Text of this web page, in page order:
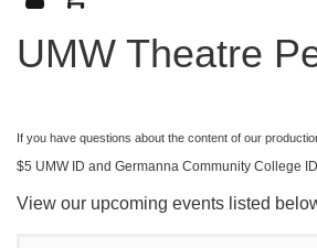
UMW Theatre
If you have questions about the content of our
$5 UMW ID and Germanna Community College
View our upcoming events listed